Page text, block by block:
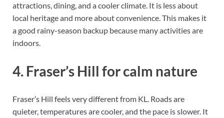
attractions, dining, and a cooler climate. It is less about
local heritage and more about convenience. This makes it
a good rainy-season backup because many activities are
indoors.
4. Fraser’s Hill for calm nature
Fraser’s Hill feels very different from KL. Roads are
quieter, temperatures are cooler, and the pace is slower. It